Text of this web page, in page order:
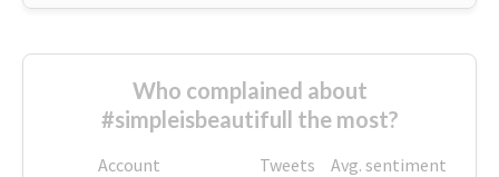
Who complained about
#simpleisbeautifull the most?
Account Tweets
Avg. sentiment